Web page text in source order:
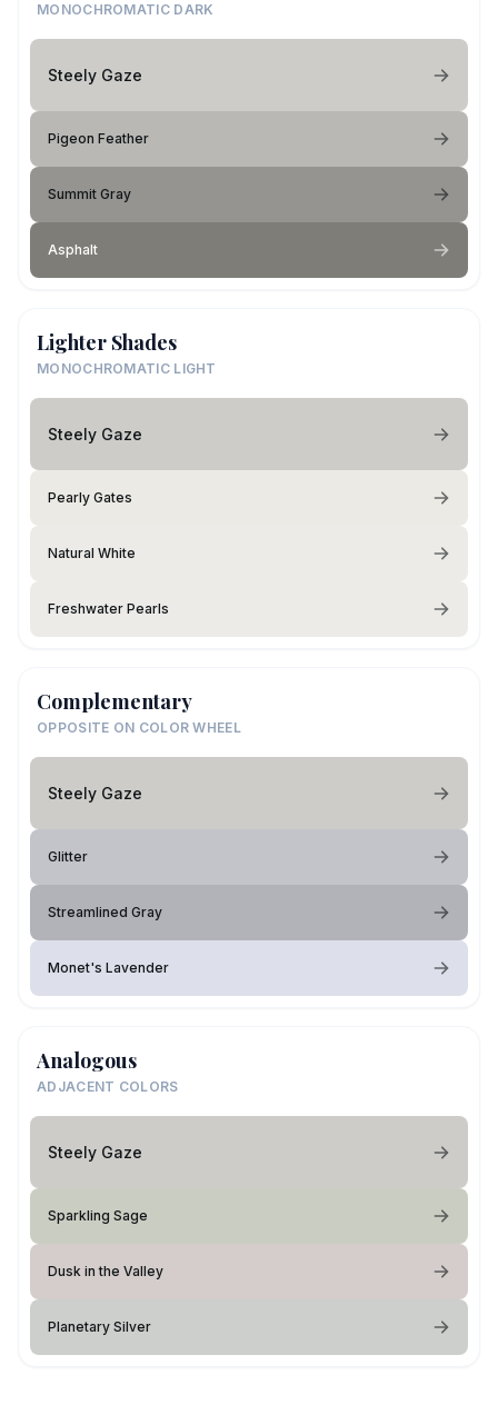
MONOCHROMATIC DARK
Steely Gaze
Pigeon Feather
Summit Gray
Asphalt
Lighter Shades
MONOCHROMATIC LIGHT
Steely Gaze
Pearly Gates
Natural White
Freshwater Pearls
Complementary
OPPOSITE ON COLOR WHEEL
Steely Gaze
Glitter
Streamlined Gray
Monet's Lavender
Analogous
ADJACENT COLORS
Steely Gaze
Sparkling Sage
Dusk in the Valley
Planetary Silver